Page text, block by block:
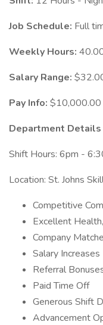
Job Schedule: Full
Weekly Hours:
Salary Range:
Pay Info: $10,000.00
Department Details
Shift Hours: 6pm -
Location: St. Johns
Competitive
Excellent
Company
Salary Increases
Referral
Paid Time Off
Generous Shift
Advancement